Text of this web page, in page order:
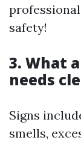
safety!
3. What
needs
Signs
smells,